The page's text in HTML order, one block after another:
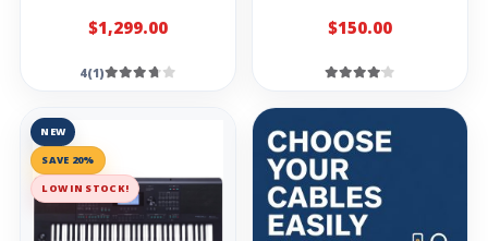
$1,299.00
4(1)
$150.00
NEW
SAVE 20%
LOW IN STOCK!